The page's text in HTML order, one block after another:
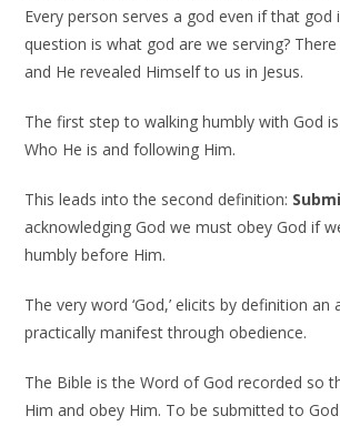
Every person serves a god even if that god
question is what god are we serving?
and He revealed Himself to us in Jesus.
The first step to walking humbly with God
Who He is and following Him.
This leads into the second definition:
acknowledging God we must obey God if
humbly before Him.
The very word ‘God,’ elicits by definition an
practically manifest through obedience.
The Bible is the Word of God recorded so
Him and obey Him. To be submitted to